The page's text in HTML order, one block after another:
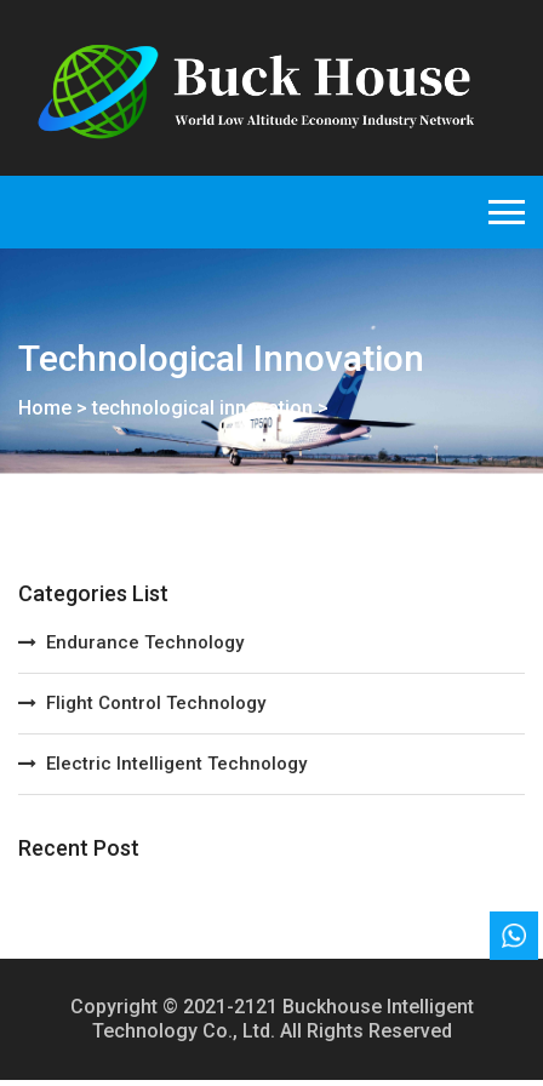
Technological Innovation
Home >technological innovation>
Categories List
Endurance Technology
Flight Control Technology
Electric Intelligent Technology
Recent Post
Copyright © 2021-2121 Buckhouse Intelligent
Technology Co., Ltd. All Rights Reserved